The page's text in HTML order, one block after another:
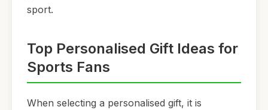
sport.
Top Personalised Gift Ideas for
Sports Fans
When selecting a personalised gift, it is